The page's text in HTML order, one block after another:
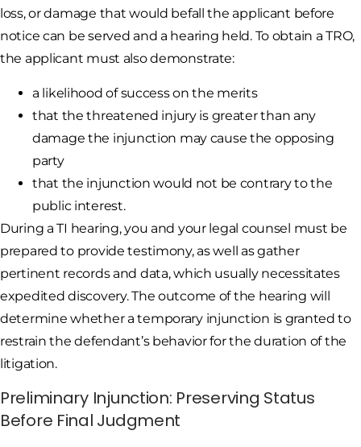
loss, or damage that would befall the applicant before
notice can be served and a hearing held. To obtain a TRO,
the applicant must also demonstrate:
a likelihood of success on the merits
that the threatened injury is greater than any
damage the injunction may cause the opposing
party
that the injunction would not be contrary to the
public interest.
During a TI hearing, you and your legal counsel must be
prepared to provide testimony, as well as gather
pertinent records and data, which usually necessitates
expedited discovery. The outcome of the hearing will
determine whether a temporary injunction is granted to
restrain the defendant’s behavior for the duration of the
litigation.
Preliminary Injunction: Preserving Status
Before Final Judgment